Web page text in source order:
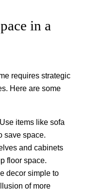
in a
requires strategic
Here are some
items like sofa
save space.
and cabinets
floor space.
decor simple to
of more